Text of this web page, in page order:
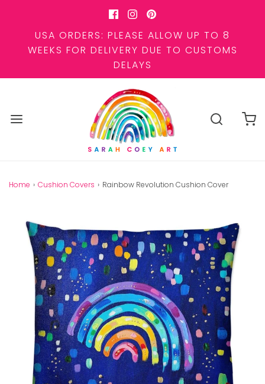
USA ORDERS: PLEASE ALLOW UP TO 8
WEEKS FOR DELIVERY DUE TO CUSTOMS
DELAYS
Home › Cushion Covers › Rainbow Revolution Cushion Cover